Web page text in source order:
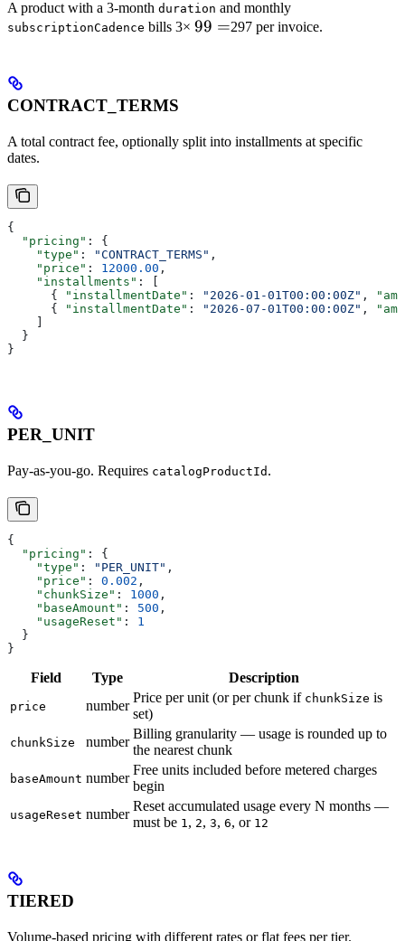
A product with a 3-month duration and monthly
subscriptionCadence bills 3× 99
99 =297 per invoice.
CONTRACT_TERMS
A total contract fee, optionally split into installments at specific
dates.
{
  "pricing"
: {
    "type"
: "CONTRACT_TERMS" ,
    "price"
: 12000.00 ,
    "installments"
: [
      {
"installmentDate" : "2026-01-01T00:00:00Z" ,
      {
"installmentDate" : "2026-07-01T00:00:00Z" ,
    ]
  }
}
PER_UNIT
Pay-as-you-go. Requires catalogProductId .
{
  "pricing"
: {
    "type"
: "PER_UNIT" ,
    "price"
: 0.002 ,
    "chunkSize"
: 1000 ,
    "baseAmount"
: 500 ,
    "usageReset"
: 1
  }
}
Field Type Description
price number
Price per unit (or per chunk if chunkSize is
set)
chunkSize number
Billing granularity — usage is rounded up to
the nearest chunk
baseAmount number
Free units included before metered charges
begin
usageReset number
Reset accumulated usage every N months —
must be 1, 2, 3, 6, or 12
TIERED
Volume-based pricing with different rates or flat fees per tier.